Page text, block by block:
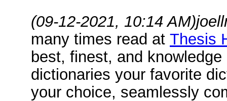
(09-12-2021, 10:14 AM)
many times read at Thesis
best, finest, and
dictionaries your favorite
your choice, seamlessly